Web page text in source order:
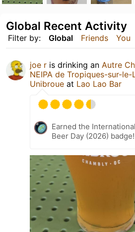
Filter by: Global Friends You
Global Recent Activity
joe r is drinking an Autre
NEIPA de Tropiques-sur-le-
Unibroue at Lao Lao Bar
Earned the International
Beer Day (2026) badge!